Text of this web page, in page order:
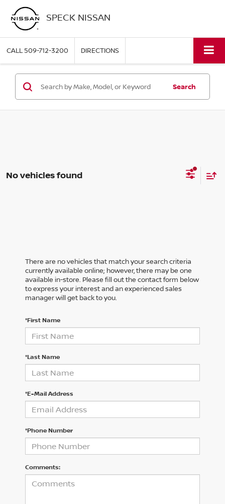
SPECK NISSAN
CALL509-712-3200 DIRECTIONS
Search
No vehicles found
There are no vehicles that match your search criteria
currently available online; however, there may be one
available in-store. Please fill out the contact form below
to express your interest and an experienced sales
manager will get back to you.
*First Name
*Last Name
*E-Mail Address
*Phone Number
Comments: